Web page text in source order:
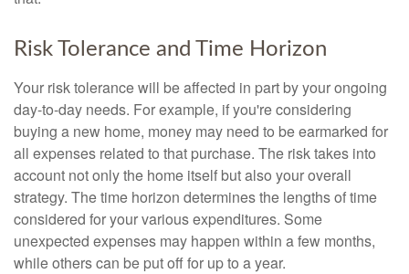
Risk Tolerance and Time Horizon
Your risk tolerance will be affected in part by your ongoing
day-to-day needs. For example, if you're considering
buying a new home, money may need to be earmarked for
all expenses related to that purchase. The risk takes into
account not only the home itself but also your overall
strategy. The time horizon determines the lengths of time
considered for your various expenditures. Some
unexpected expenses may happen within a few months,
while others can be put off for up to a year.